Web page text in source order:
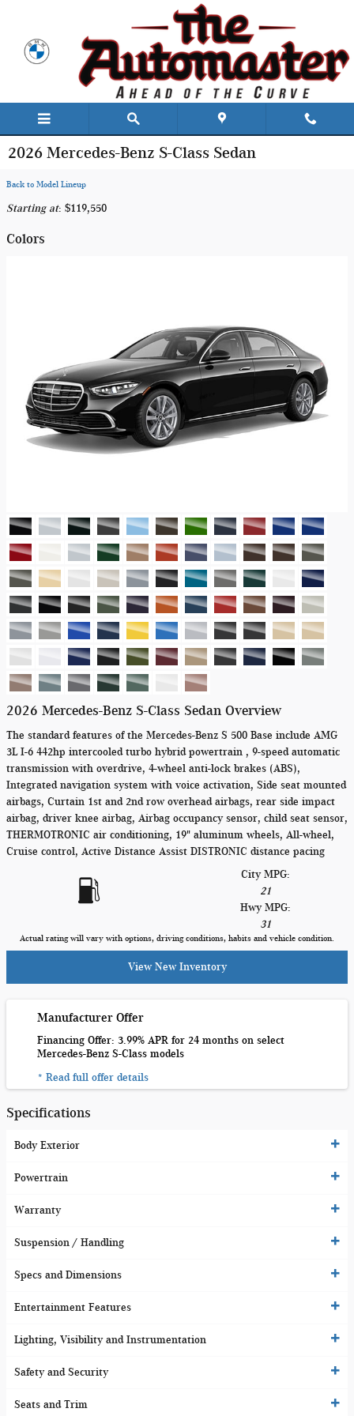
2026 Mercedes-Benz S-Class Sedan
Back to Model Lineup
Starting at: $119,550
Colors
2026 Mercedes-Benz S-Class Sedan Overview
The standard features of the Mercedes-Benz S 500 Base include AMG
3L I-6 442hp intercooled turbo hybrid powertrain , 9-speed automatic
transmission with overdrive, 4-wheel anti-lock brakes (ABS),
Integrated navigation system with voice activation, Side seat mounted
airbags, Curtain 1st and 2nd row overhead airbags, rear side impact
airbag, driver knee airbag, Airbag occupancy sensor, child seat sensor,
THERMOTRONIC air conditioning, 19" aluminum wheels, All-wheel,
Cruise control, Active Distance Assist DISTRONIC distance pacing
City MPG:
21
Hwy MPG:
31
Actual rating will vary with options, driving conditions, habits and vehicle condition.
View New Inventory
Manufacturer Offer
Financing Offer: 3.99% APR for 24 months on select
Mercedes-Benz S-Class models
* Read full offer details
Specifications
Body Exterior
Powertrain
Warranty
Suspension / Handling
Specs and Dimensions
Entertainment Features
Lighting, Visibility and Instrumentation
Safety and Security
Seats and Trim